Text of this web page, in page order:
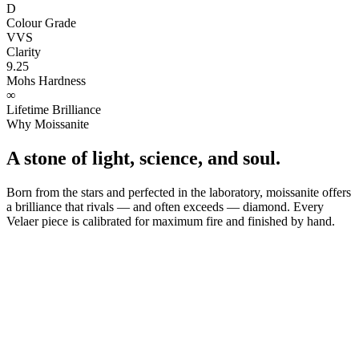
D
Colour Grade
VVS
Clarity
9.25
Mohs Hardness
∞
Lifetime Brilliance
Why Moissanite
A stone of light, science, and soul.
Born from the stars and perfected in the laboratory, moissanite offers
a brilliance that rivals — and often exceeds — diamond. Every
Velaer piece is calibrated for maximum fire and finished by hand.